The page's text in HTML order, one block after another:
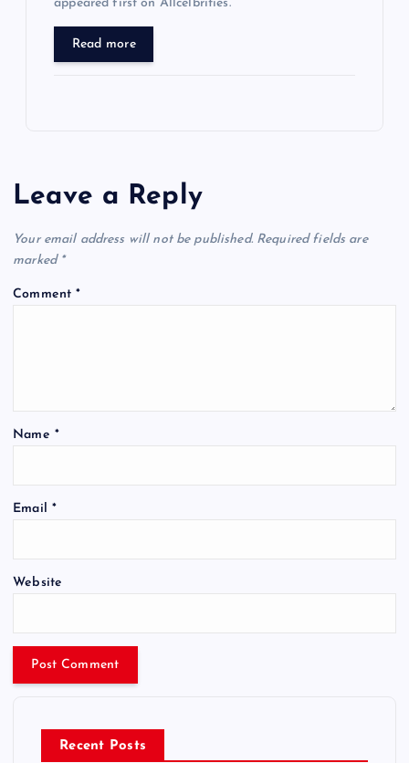
appeared first on Allcelbrities.
Read more
Leave a Reply
Your email address will not be published. Required fields are
marked *
Comment*
Name *
Email *
Website
Recent Posts